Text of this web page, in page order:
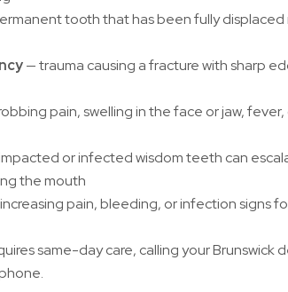
tooth that has been fully
— trauma causing a fracture with sharp
pain, swelling in the face or jaw,
or infected wisdom teeth can
the mouth
pain, bleeding, or infection signs
same-day care, calling your Brunswick